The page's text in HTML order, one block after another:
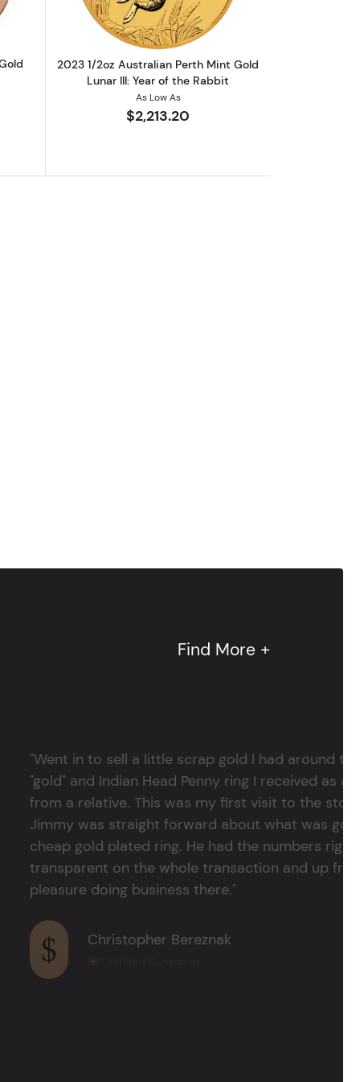
2023 1/2oz Australian Perth Mint Gold
Lunar III: Year of the Rabbit
As Low As
$2,213.20
Coin
Find More +
"Went in to sell a little scrap gold I had around
"gold" and Indian Head Penny ring I received as
from a relative. This was my first visit to the
Jimmy was straight forward about what was
cheap gold plated ring. He had the numbers
transparent on the whole transaction and up
pleasure doing business there."
Christopher Bereznak